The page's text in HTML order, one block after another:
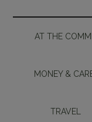
AT THE
MONEY &
TRAVEL